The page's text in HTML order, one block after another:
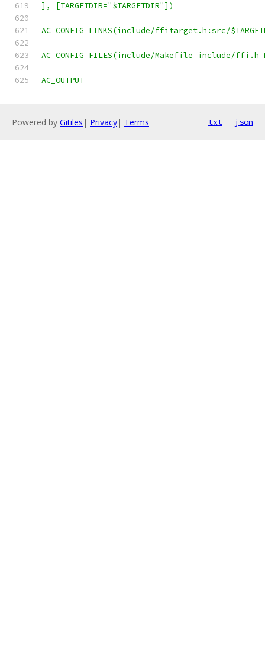
], [TARGETDIR="$TARGETDIR"])
AC_CONFIG_LINKS(include/ffitarget.h:src/
AC_CONFIG_FILES(include/Makefile include/
AC_OUTPUT
Powered by Gitiles | Privacy| Terms txt json